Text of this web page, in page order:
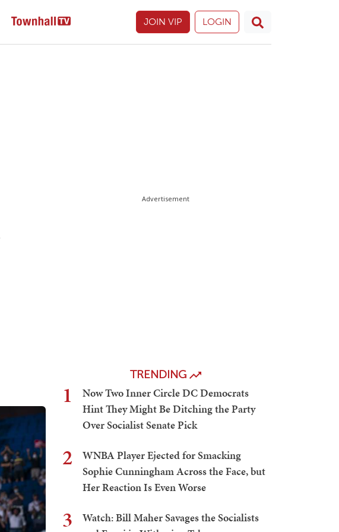
JOIN VIP LOGIN
Advertisement
TRENDING
1
Now Two Inner Circle DC Democrats
Hint They Might Be Ditching the Party
Over Socialist Senate Pick
2
WNBA Player Ejected for Smacking
Sophie Cunningham Across the Face, but
Her Reaction Is Even Worse
3
Watch: Bill Maher Savages the Socialists